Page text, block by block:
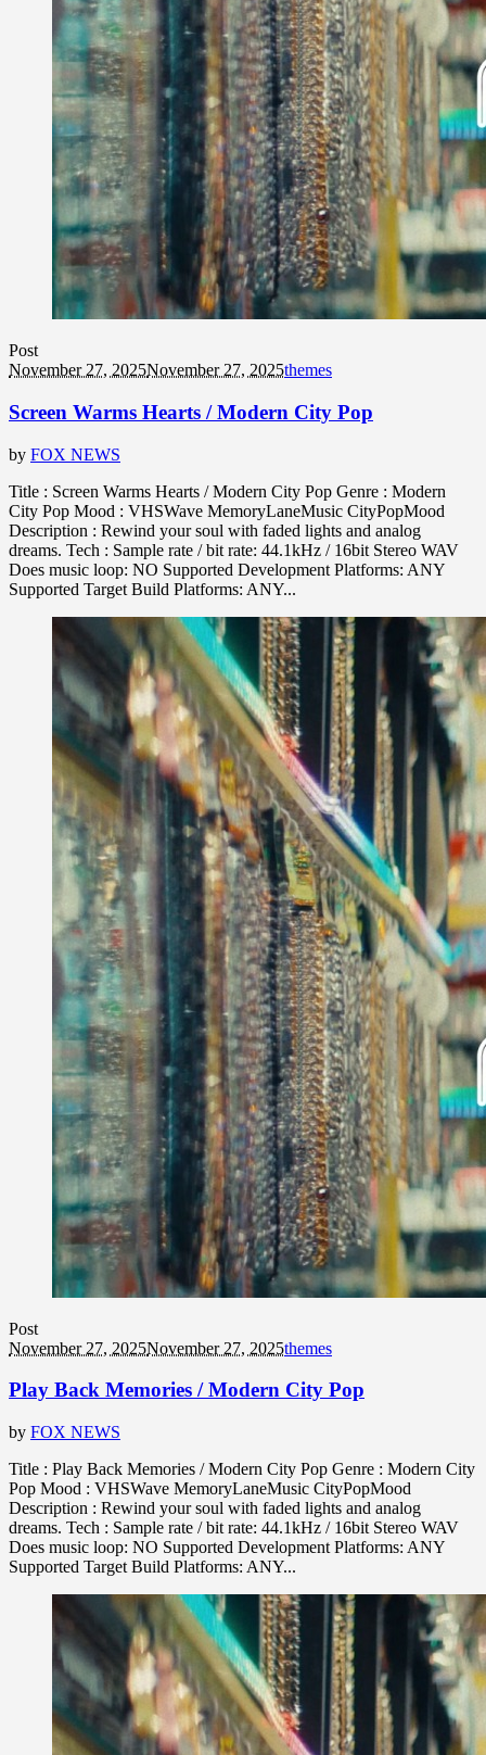
Post
November 27, 2025November 27, 2025themes
Screen Warms Hearts / Modern City Pop
by FOX NEWS
Title : Screen Warms Hearts / Modern City Pop Genre : Modern
City Pop Mood : VHSWave MemoryLaneMusic CityPopMood
Description : Rewind your soul with faded lights and analog
dreams. Tech : Sample rate / bit rate: 44.1kHz / 16bit Stereo WAV
Does music loop: NO Supported Development Platforms: ANY
Supported Target Build Platforms: ANY...
Post
November 27, 2025November 27, 2025themes
Play Back Memories / Modern City Pop
by FOX NEWS
Title : Play Back Memories / Modern City Pop Genre : Modern City
Pop Mood : VHSWave MemoryLaneMusic CityPopMood
Description : Rewind your soul with faded lights and analog
dreams. Tech : Sample rate / bit rate: 44.1kHz / 16bit Stereo WAV
Does music loop: NO Supported Development Platforms: ANY
Supported Target Build Platforms: ANY...